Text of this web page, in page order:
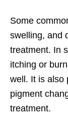
Some
swelling, and
treatment. In
itching or
well. It is also
pigment
treatment.